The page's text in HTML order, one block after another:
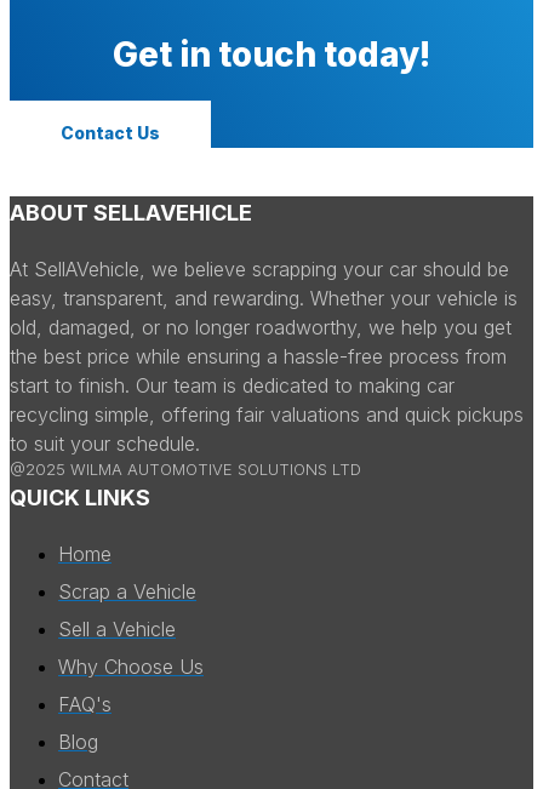
Get in touch today!
Contact Us
ABOUT SELLAVEHICLE
At SellAVehicle, we believe scrapping your car should be
easy, transparent, and rewarding. Whether your vehicle is
old, damaged, or no longer roadworthy, we help you get
the best price while ensuring a hassle-free process from
start to finish. Our team is dedicated to making car
recycling simple, offering fair valuations and quick pickups
to suit your schedule.
@2025 WILMA AUTOMOTIVE SOLUTIONS LTD
QUICK LINKS
Home
Scrap a Vehicle
Sell a Vehicle
Why Choose Us
FAQ's
Blog
Contact